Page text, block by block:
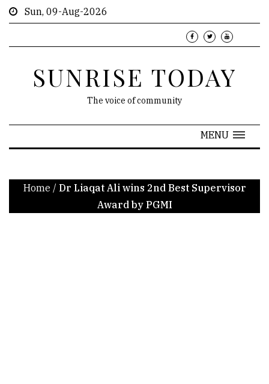
Sun, 09-Aug-2026
SUNRISE TODAY
The voice of community
MENU
Home / Dr Liaqat Ali wins 2nd Best Supervisor
Award by PGMI